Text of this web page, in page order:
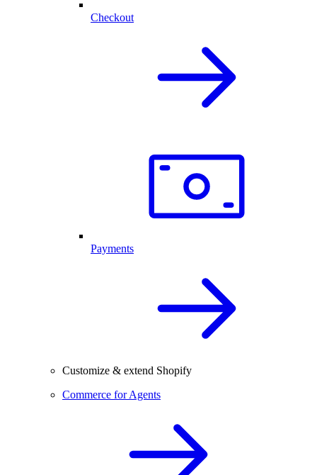
Checkout
Payments
Customize & extend Shopify
Commerce for Agents